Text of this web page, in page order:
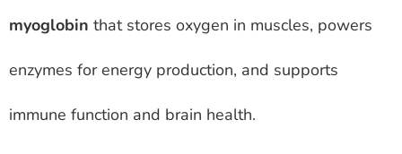
myoglobin that stores oxygen in muscles, powers
enzymes for energy production, and supports
immune function and brain health.